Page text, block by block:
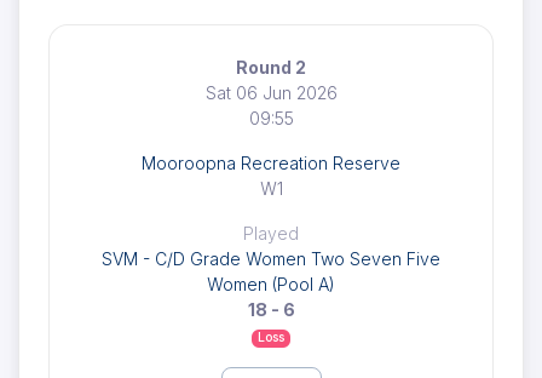
Round 2
Sat 06 Jun 2026
09:55
Mooroopna Recreation Reserve
W1
Played
SVM - C/D Grade Women Two Seven Five
Women (Pool A)
18 - 6
Loss